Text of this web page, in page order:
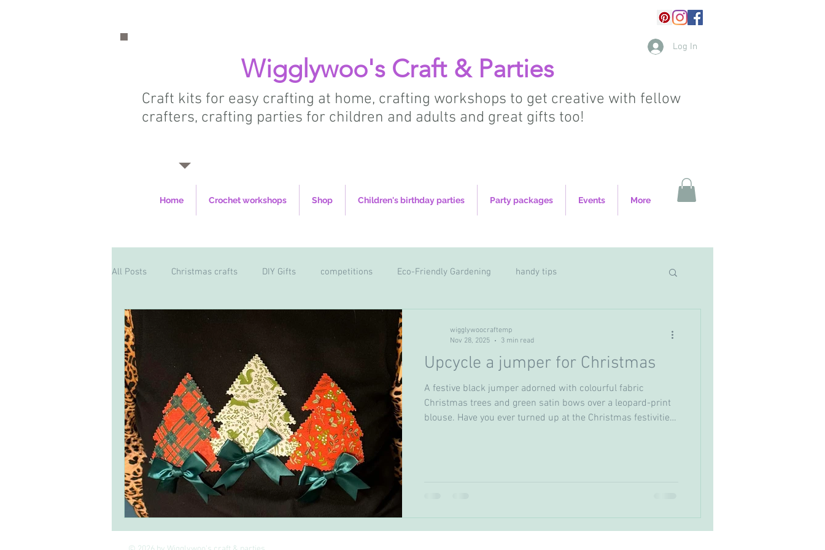
Wigglywoo's Craft & Parties
Craft kits for easy crafting at home, crafting workshops to get creative with fellow
crafters, crafting parties for children and adults and great gifts too!
Log In
Home Crochet workshops Shop Children's birthday parties Party packages Events More
All Posts Christmas crafts DIY Gifts competitions Eco-Friendly Gardening handy tips
Inspirational ideas crochet
Upcycle a jumper for Christmas
A festive black jumper adorned with colourful fabric
Christmas trees and green satin bows over a leopard-print
blouse. Have you ever turned up at the Christmas festivities
wigglywoocraftemp
Nov 28, 2025
3 min read